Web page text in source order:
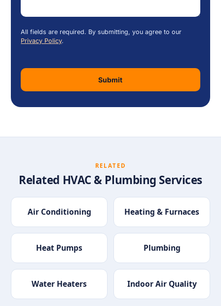
All fields are required. By submitting, you agree to our
Privacy Policy.
Submit
RELATED
Related HVAC & Plumbing Services
Air Conditioning Heating & Furnaces
Heat Pumps Plumbing
Water Heaters Indoor Air Quality